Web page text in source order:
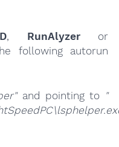
, RunAlyzeror
following autorun
and pointing to "